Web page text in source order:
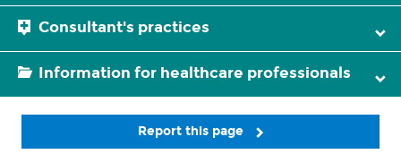
Consultant's practices
Information for healthcare professionals
Report this page